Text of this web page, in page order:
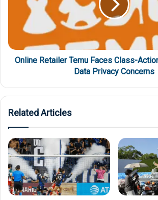
Online Retailer Temu Faces Class-
Data Privacy Concerns
Related Articles